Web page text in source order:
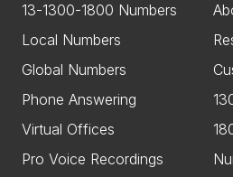
13-1300-1800 Numbers
Local Numbers
Global Numbers
Phone Answering
Virtual Offices
Pro Voice Recordings